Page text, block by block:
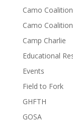
Camo Coalition
Camo
Camp Charlie
Educational
Events
Field to Fork
GHFTH
GOSA